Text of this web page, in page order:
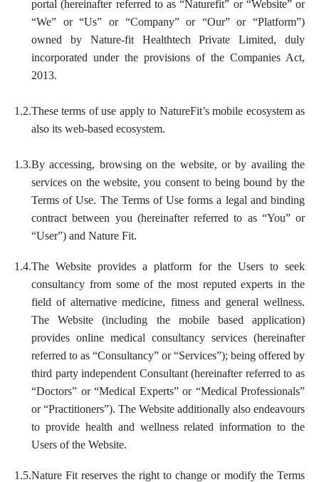
portal (hereinafter referred to as “Naturefit” or “Website” or
“We” or “Us” or “Company” or “Our” or “Platform”)
owned by Nature-fit Healthtech Private Limited, duly
incorporated under the provisions of the Companies Act,
2013.
1.2.These terms of use apply to NatureFit’s mobile ecosystem as
also its web-based ecosystem.
1.3.By accessing, browsing on the website, or by availing the
services on the website, you consent to being bound by the
Terms of Use. The Terms of Use forms a legal and binding
contract between you (hereinafter referred to as “You” or
“User”) and Nature Fit.
1.4.The Website provides a platform for the Users to seek
consultancy from some of the most reputed experts in the
field of alternative medicine, fitness and general wellness.
The Website (including the mobile based application)
provides online medical consultancy services (hereinafter
referred to as “Consultancy” or “Services”); being offered by
third party independent Consultant (hereinafter referred to as
“Doctors” or “Medical Experts” or “Medical Professionals”
or “Practitioners”). The Website additionally also endeavours
to provide health and wellness related information to the
Users of the Website.
1.5.Nature Fit reserves the right to change or modify the Terms